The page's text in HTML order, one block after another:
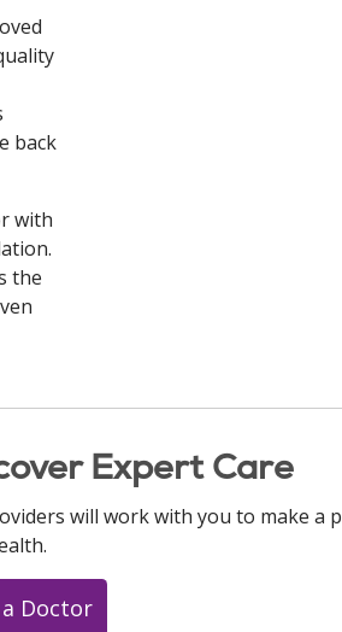
back
with
the
Expert Care
will work with you to make a
Doctor